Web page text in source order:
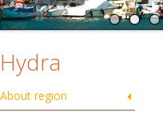
Hydra
About region